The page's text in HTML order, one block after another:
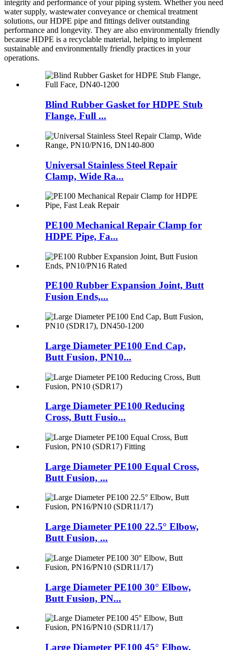
integrity and performance of your piping system. Whether you need
water supply, wastewater conveyance or chemical treatment
solutions, our HDPE pipe and fittings deliver outstanding
performance and longevity. They are also environmentally friendly
because HDPE is a recyclable material, helping to implement
sustainable and environmentally friendly practices in your
operations.
Blind Rubber Gasket for HDPE Stub
Flange, Full ...
Universal Stainless Steel Repair
Clamp, Wide Ra...
PE100 Mechanical Repair Clamp for
HDPE Pipe, Fa...
PE100 Rubber Expansion Joint, Butt
Fusion Ends,...
Large Diameter PE100 End Cap,
Butt Fusion, PN10...
Large Diameter PE100 Reducing
Cross, Butt Fusio...
Large Diameter PE100 Equal Cross,
Butt Fusion, ...
Large Diameter PE100 22.5° Elbow,
Butt Fusion, ...
Large Diameter PE100 30° Elbow,
Butt Fusion, PN...
Large Diameter PE100 45° Elbow,